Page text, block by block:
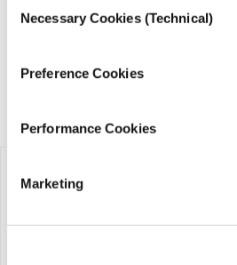
Selection
Necessary Cookies (Technical)
Preference Cookies
Performance Cookies
Marketing
Niarchos Foundation (SNF).